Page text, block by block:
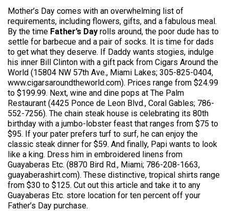
Mother’s Day comes with an overwhelming list of
requirements, including flowers, gifts, and a fabulous meal.
By the time Father’s Day rolls around, the poor dude has to
settle for barbecue and a pair of socks. It is time for dads
to get what they deserve. If Daddy wants stogies, indulge
his inner Bill Clinton with a gift pack from Cigars Around the
World (15804 NW 57th Ave., Miami Lakes; 305-825-0404,
www.cigarsaroundtheworld.com). Prices range from $24.99
to $199.99. Next, wine and dine pops at The Palm
Restaurant (4425 Ponce de Leon Blvd., Coral Gables; 786-
552-7256). The chain steak house is celebrating its 80th
birthday with a jumbo-lobster feast that ranges from $75 to
$95. If your pater prefers turf to surf, he can enjoy the
classic steak dinner for $59. And finally, Papi wants to look
like a king. Dress him in embroidered linens from
Guayaberas Etc. (8870 Bird Rd., Miami; 786-208-1663,
guayaberashirt.com). These distinctive, tropical shirts range
from $30 to $125. Cut out this article and take it to any
Guayaberas Etc. store location for ten percent off your
Father’s Day purchase.